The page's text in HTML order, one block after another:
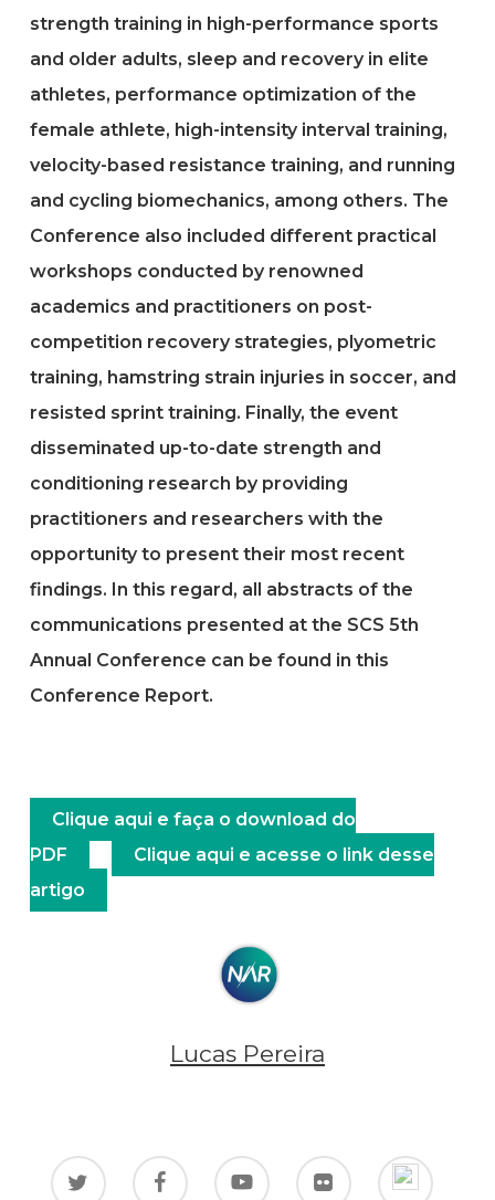
strength training in high-performance sports
and older adults, sleep and recovery in elite
athletes, performance optimization of the
female athlete, high-intensity interval training,
velocity-based resistance training, and running
and cycling biomechanics, among others. The
Conference also included different practical
workshops conducted by renowned
academics and practitioners on post-
competition recovery strategies, plyometric
training, hamstring strain injuries in soccer, and
resisted sprint training. Finally, the event
disseminated up-to-date strength and
conditioning research by providing
practitioners and researchers with the
opportunity to present their most recent
findings. In this regard, all abstracts of the
communications presented at the SCS 5th
Annual Conference can be found in this
Conference Report.
Clique aqui e faça o download do
PDF
Clique aqui e acesse o link desse
artigo
Lucas Pereira